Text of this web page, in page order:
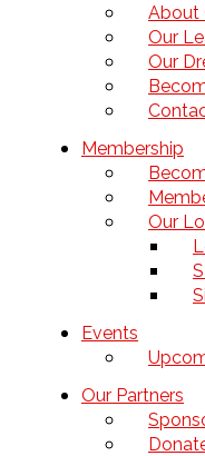
About
Our
Our
Membership
Our
Events
Our Partners